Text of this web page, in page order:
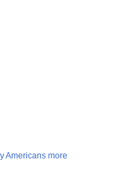
Americans more